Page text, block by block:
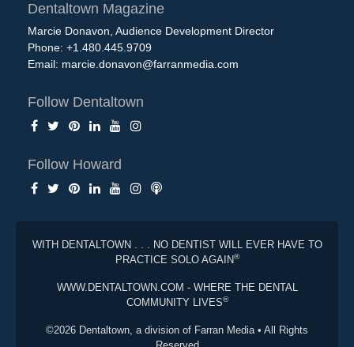
Dentaltown Magazine
Marcie Donavon, Audience Development Director
Phone: +1.480.445.9709
Email: marcie.donavon@farranmedia.com
Follow Dentaltown
Follow Howard
WITH DENTALTOWN . . . NO DENTIST WILL EVER HAVE TO
PRACTICE SOLO AGAIN®
WWW.DENTALTOWN.COM - WHERE THE DENTAL
COMMUNITY LIVES®
©2026 Dentaltown, a division of Farran Media • All Rights